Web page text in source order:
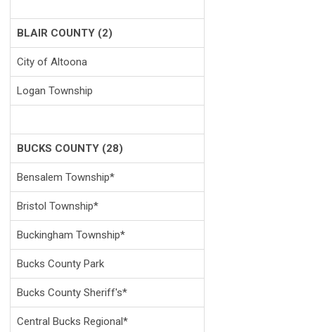
BLAIR COUNTY (2)
City of Altoona
Logan Township
BUCKS COUNTY (28)
Bensalem Township*
Bristol Township*
Buckingham Township*
Bucks County Park
Bucks County Sheriff's*
Central Bucks Regional*